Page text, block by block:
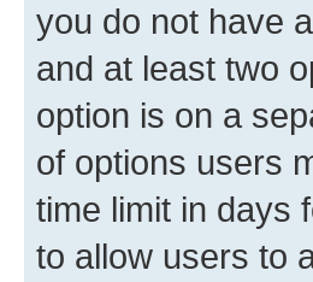
you do not have
and at least two
option is on a
of options users
time limit in days
to allow users to